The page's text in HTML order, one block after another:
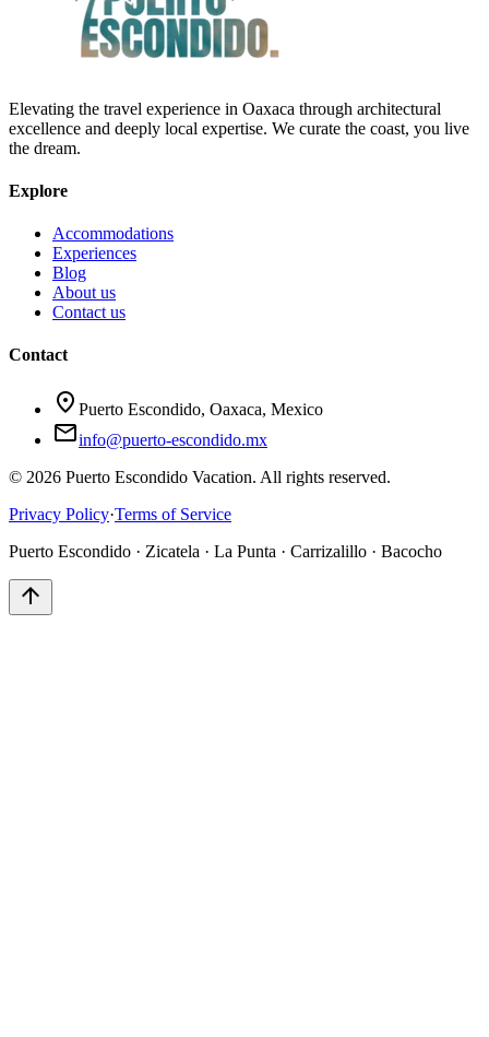
Elevating the travel experience in Oaxaca through architectural
excellence and deeply local expertise. We curate the coast, you live
the dream.
Explore
Accommodations
Experiences
Blog
About us
Contact us
Contact
location_on Puerto Escondido, Oaxaca, Mexico
mailinfo@puerto-escondido.mx
© 2026 Puerto Escondido Vacation. All rights reserved.
Privacy Policy·Terms of Service
Puerto Escondido · Zicatela · La Punta · Carrizalillo · Bacocho
arrow_upward